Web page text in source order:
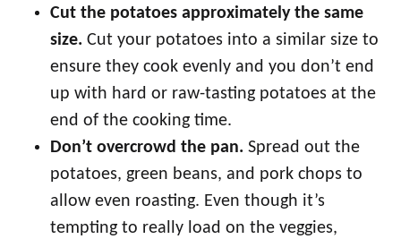
Cut the potatoes approximately the same
size. Cut your potatoes into a similar size to
ensure they cook evenly and you don’t end
up with hard or raw-tasting potatoes at the
end of the cooking time.
Don’t overcrowd the pan. Spread out the
potatoes, green beans, and pork chops to
allow even roasting. Even though it’s
tempting to really load on the veggies,